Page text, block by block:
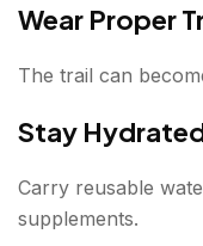
Wear Proper
The trail can
Stay
Carry reusable
supplements.